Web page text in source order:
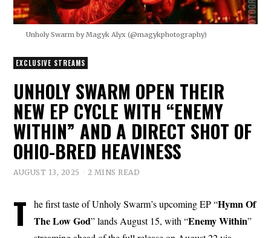
Unholy Swarm by Magyk Alyx (@magykphotography)
EXCLUSIVE STREAMS
UNHOLY SWARM OPEN THEIR
NEW EP CYCLE WITH “ENEMY
WITHIN” AND A DIRECT SHOT OF
OHIO-BRED HEAVINESS
AUGUST 13, 2025 2 MINS READ
T he first taste of Unholy Swarm’s upcoming EP “Hymn Of
The Low God” lands August 15, with “Enemy Within”